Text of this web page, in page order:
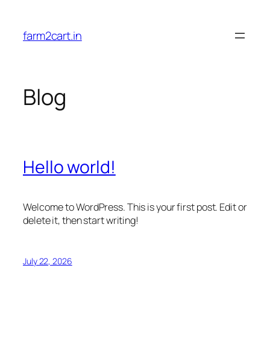
content
farm2cart.in
Blog
Hello world!
Welcome to WordPress. This is your first post. Edit or
delete it, then start writing!
July 22, 2026